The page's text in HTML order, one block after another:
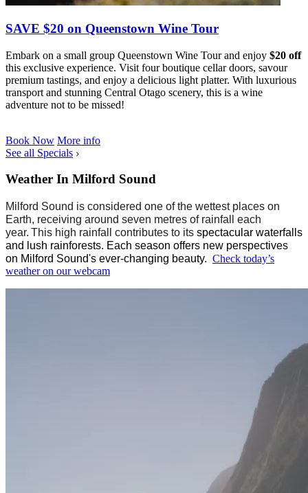
SAVE $20 on Queenstown Wine Tour
Embark on a small group Queenstown Wine Tour and enjoy $20 off
this exclusive experience. Visit four boutique cellar doors, savour
premium tastings, and enjoy a delicious light platter. With luxurious
transport and stunning Central Otago scenery, this is a wine
adventure not to be missed!
Book Now More info
See all Specials
Weather In Milford Sound
Milford Sound is considered one of the wettest places on
Earth, receiving around seven metres of rainfall
each
year. This high rainfall contributes to its spectacular waterfalls
and
lush rainforests. Each season offers new perspectives
on Milford Sound's ever-changing beauty. Check today’s
weather on our webcam